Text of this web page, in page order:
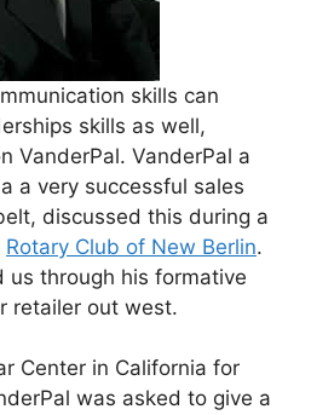
skills can
skills as well,
VanderPal. VanderPal a
a very successful sales
discussed this during a
Rotary Club of New Berlin.
us through his formative
retailer out west.
Center in California for
was asked to give a